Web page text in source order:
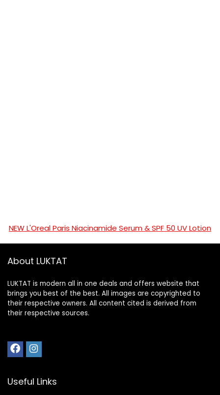
NEW L'Oreal Paris Niacinamide Serum & SPF 50 UV Lotion
About LUKTAT
LUKTAT is modern all in one deals and offers website that
brings you best of the best. All images are copyrighted to
their respective owners. All content cited is derived from
their respective sources.
Useful Links